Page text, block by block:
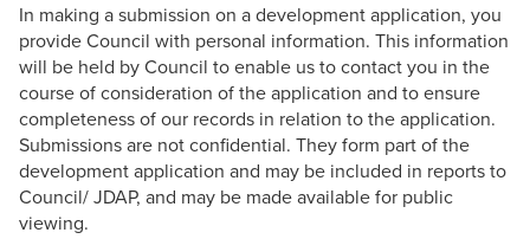
In making a submission on a development application, you
provide Council with personal information. This information
will be held by Council to enable us to contact you in the
course of consideration of the application and to ensure
completeness of our records in relation to the application.
Submissions are not confidential. They form part of the
development application and may be included in reports to
Council/ JDAP, and may be made available for public
viewing.